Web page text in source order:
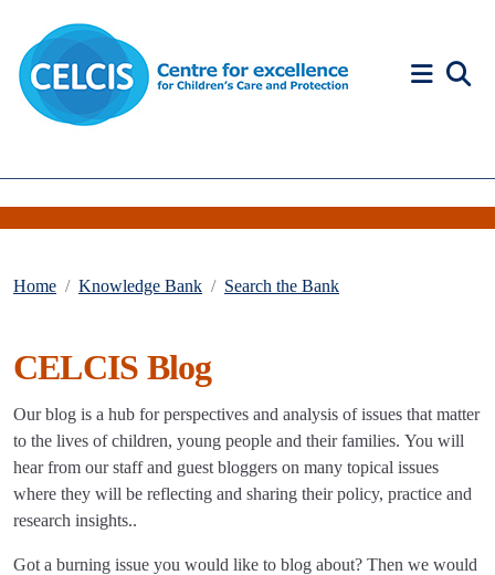
Home Knowledge Bank Search the Bank
CELCIS Blog
Our blog is a hub for perspectives and analysis of issues that matter
to the lives of children, young people and their families. You will
hear from our staff and guest bloggers on many topical issues
where they will be reflecting and sharing their policy, practice and
research insights..
Got a burning issue you would like to blog about? Then we would